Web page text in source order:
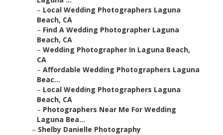
– Local Wedding Photographers Laguna
Beach, CA
– Find A Wedding Photographer Laguna
Beach, CA
– Wedding Photographer In Laguna Beach,
CA
– Affordable Wedding Photographers Laguna
Beac...
– Local Wedding Photographers Laguna
Beach, CA
– Photographers Near Me For Wedding
Laguna Bea...
– Shelby Danielle Photography